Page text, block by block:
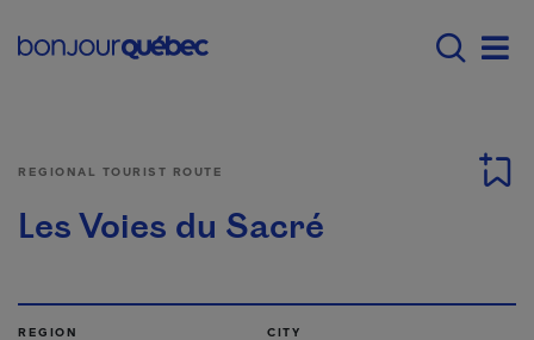
Main navigation -
REGIONAL TOURIST ROUTE
Les Voies du Sacré
REGION CITY